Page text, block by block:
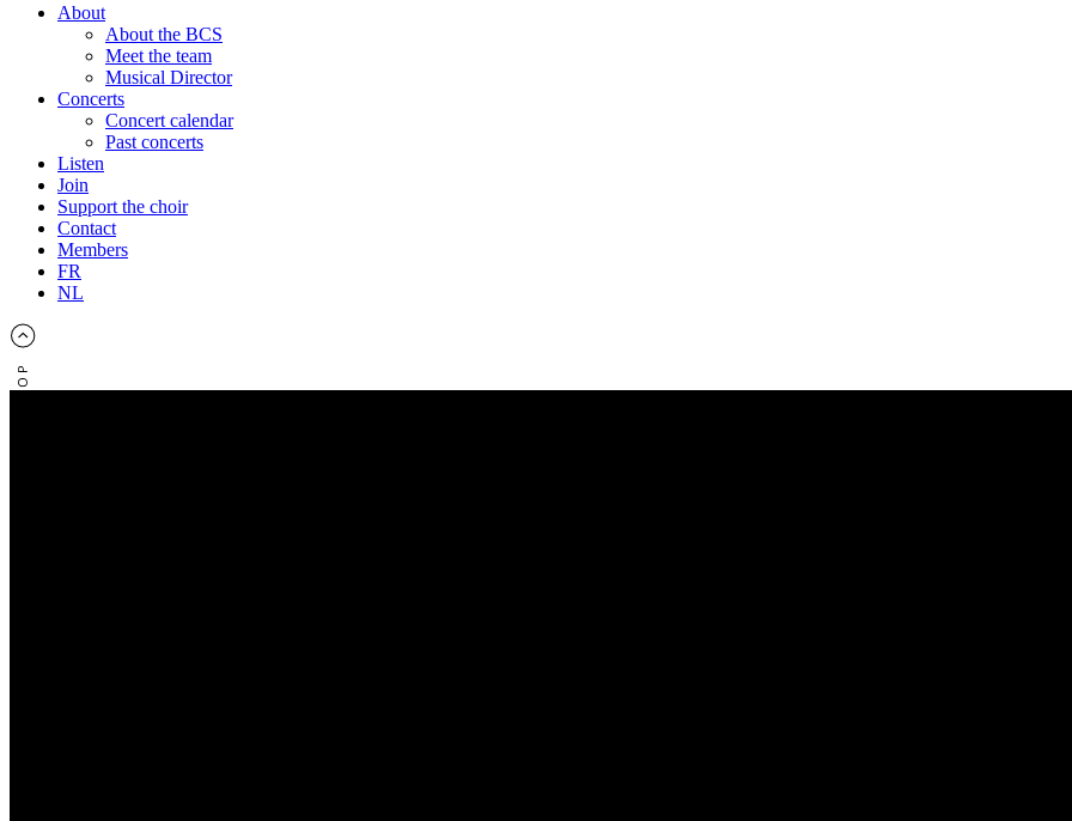
About
About the BCS
Meet the team
Musical Director
Concerts
Concert calendar
Past concerts
Listen
Join
Support the choir
Contact
Members
FR
NL